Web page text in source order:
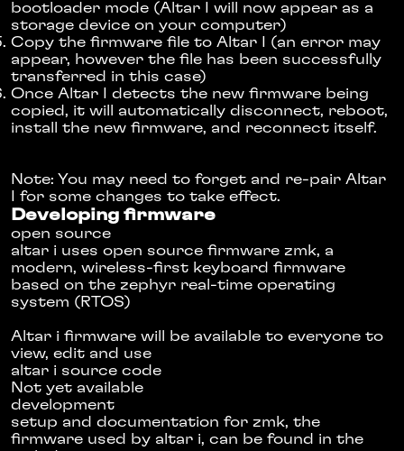
bootloader mode (Altar I will now appear as a
storage device on your computer)
Copy the firmware file to Altar I (an error may
appear, however the file has been successfully
transferred in this case)
Once Altar I detects the new firmware being
copied, it will automatically disconnect, reboot,
install the new firmware, and reconnect itself.
Note: You may need to forget and re-pair Altar
I for some changes to take effect.
Developing firmware
open source
altar i uses open source firmware zmk, a
modern, wireless-first keyboard firmware
based on the zephyr real-time operating
system (RTOS)
Altar i firmware will be available to everyone to
view, edit and use
altar i source code
Not yet available
development
setup and documentation for zmk, the
firmware used by altar i, can be found in the